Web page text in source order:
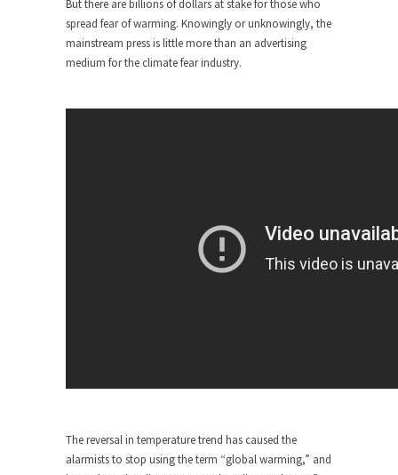
Among the many sad signs of our time are...
The Common Nonsense on Terrorism
In welcoming a new class, Mike Adams,
professor at...
Showdown in San Ramon: A Clash of
While I was in Egypt this past summer, my...
But there are billions of dollars at stake for those who
spread fear of warming. Knowingly or unknowingly, the
mainstream press is little more than an advertising
medium for the climate fear industry.
The reversal in temperature trend has caused the
alarmists to stop using the term “global warming,” and